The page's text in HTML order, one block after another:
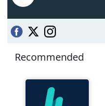
Recommended